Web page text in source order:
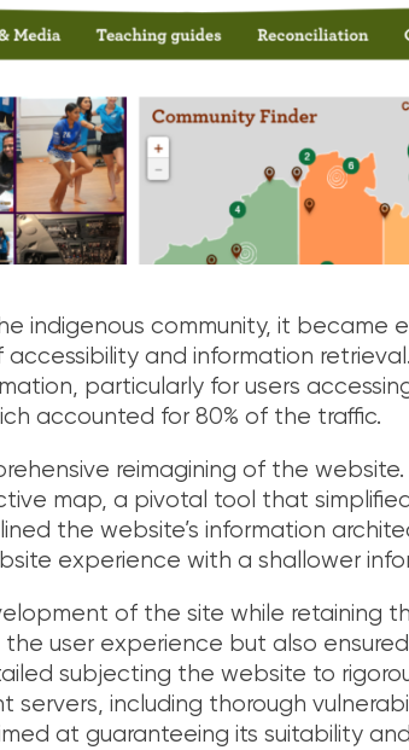
indigenous community, it became
and information
particularly for users
accounted for 80% of the traffic.
reimagining of the
map, a pivotal tool that
the website’s information
experience with a shallower
of the site while retaining
user experience but also
subjecting the website to
servers, including thorough
at guaranteeing its suitability